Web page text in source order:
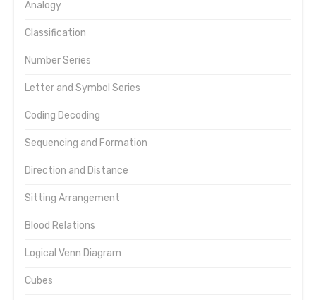
Analogy
Classification
Number Series
Letter and Symbol Series
Coding Decoding
Sequencing and Formation
Direction and Distance
Sitting Arrangement
Blood Relations
Logical Venn Diagram
Cubes